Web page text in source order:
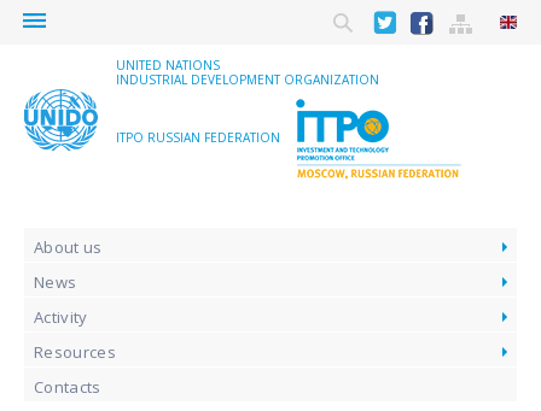
UNITED NATIONS
INDUSTRIAL DEVELOPMENT ORGANIZATION
ITPO RUSSIAN FEDERATION
About us
News
Activity
Resources
Contacts